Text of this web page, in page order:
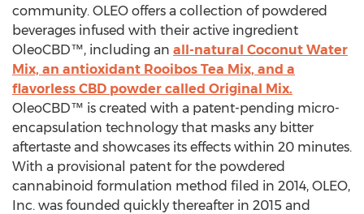
community. OLEO offers a collection of powdered
beverages infused with their active ingredient
OleoCBD™, including an all-natural Coconut Water
Mix, an antioxidant Rooibos Tea Mix, and a
flavorless CBD powder called Original Mix.
OleoCBD™ is created with a patent-pending micro-
encapsulation technology that masks any bitter
aftertaste and showcases its effects within 20 minutes.
With a provisional patent for the powdered
cannabinoid formulation method filed in 2014, OLEO,
Inc. was founded quickly thereafter in 2015 and